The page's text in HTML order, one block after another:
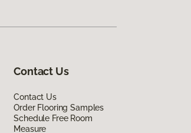
Contact Us
Contact Us
Order Flooring Samples
Schedule Free Room
Measure